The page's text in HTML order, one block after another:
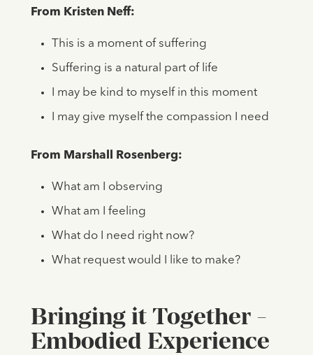
From Kristen Neff:
This is a moment of suffering
Suffering is a natural part of life
I may be kind to myself in this moment
I may give myself the compassion I need
From Marshall Rosenberg:
What am I observing
What am I feeling
What do I need right now?
What request would I like to make?
Bringing it Together -
Embodied Experience